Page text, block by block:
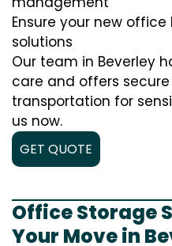
Ensure your new
solutions
Our team in Beverley
care and offers
transportation for
us now.
GET QUOTE
Office Storage
Your Move in